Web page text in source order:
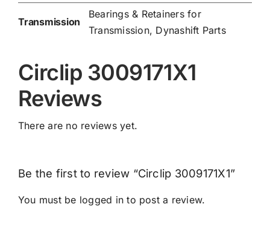
Transmission
Bearings & Retainers for
Transmission, Dynashift Parts
Circlip 3009171X1
Reviews
There are no reviews yet.
Be the first to review “Circlip 3009171X1”
You must be logged in to post a review.